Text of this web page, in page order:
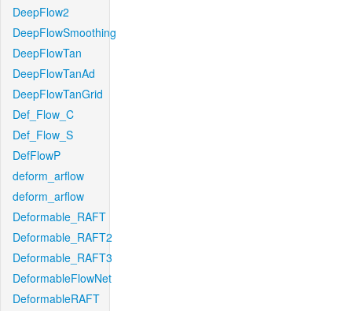
DeepFlow2
DeepFlowSmoothing
DeepFlowTan
DeepFlowTanAd
DeepFlowTanGrid
Def_Flow_C
Def_Flow_S
DefFlowP
deform_arflow
deform_arflow
Deformable_RAFT
Deformable_RAFT2
Deformable_RAFT3
DeformableFlowNet
DeformableRAFT